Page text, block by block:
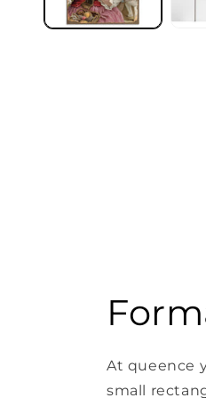
At queence
small